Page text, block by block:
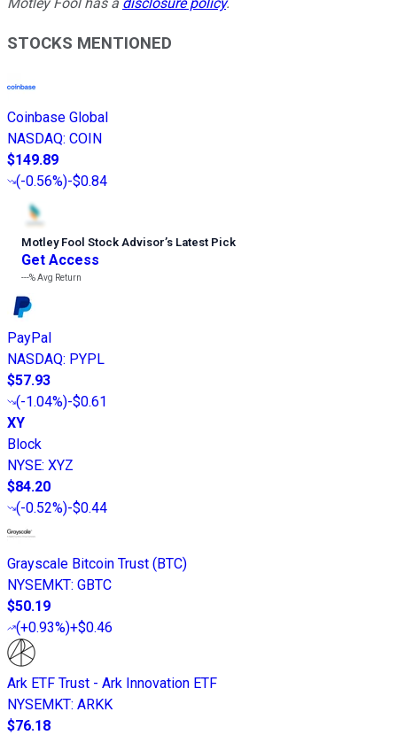
Motley Fool has a disclosure policy.
STOCKS MENTIONED
Coinbase Global
NASDAQ: COIN
$149.89
(-0.56%)-$0.84
Motley Fool Stock Advisor’s Latest Pick
Get Access
---%Avg Return
PayPal
NASDAQ: PYPL
$57.93
(-1.04%)-$0.61
XY
Block
NYSE: XYZ
$84.20
(-0.52%)-$0.44
Grayscale Bitcoin Trust (BTC)
NYSEMKT: GBTC
$50.19
(+0.93%)+$0.46
Ark ETF Trust - Ark Innovation ETF
NYSEMKT: ARKK
$76.18